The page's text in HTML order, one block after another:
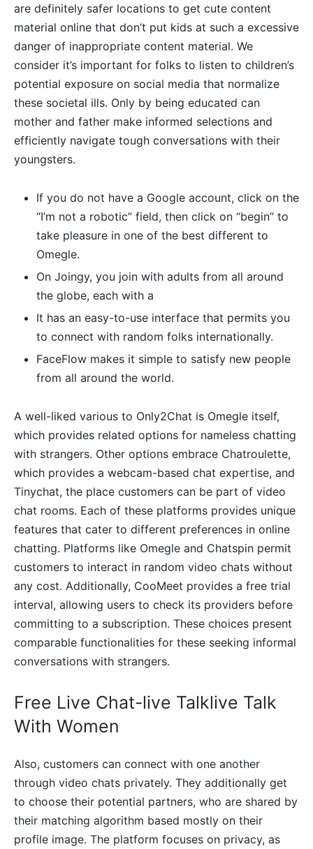
are definitely safer locations to get cute content
material online that don’t put kids at such a excessive
danger of inappropriate content material. We
consider it’s important for folks to listen to children’s
potential exposure on social media that normalize
these societal ills. Only by being educated can
mother and father make informed selections and
efficiently navigate tough conversations with their
youngsters.
If you do not have a Google account, click on the
“I’m not a robotic” field, then click on “begin” to
take pleasure in one of the best different to
Omegle.
On Joingy, you join with adults from all around
the globe, each with a
It has an easy-to-use interface that permits you
to connect with random folks internationally.
FaceFlow makes it simple to satisfy new people
from all around the world.
A well-liked various to Only2Chat is Omegle itself,
which provides related options for nameless chatting
with strangers. Other options embrace Chatroulette,
which provides a webcam-based chat expertise, and
Tinychat, the place customers can be part of video
chat rooms. Each of these platforms provides unique
features that cater to different preferences in online
chatting. Platforms like Omegle and Chatspin permit
customers to interact in random video chats without
any cost. Additionally, CooMeet provides a free trial
interval, allowing users to check its providers before
committing to a subscription. These choices present
comparable functionalities for these seeking informal
conversations with strangers.
Free Live Chat-live Talklive Talk
With Women
Also, customers can connect with one another
through video chats privately. They additionally get
to choose their potential partners, who are shared by
their matching algorithm based mostly on their
profile image. The platform focuses on privacy, as